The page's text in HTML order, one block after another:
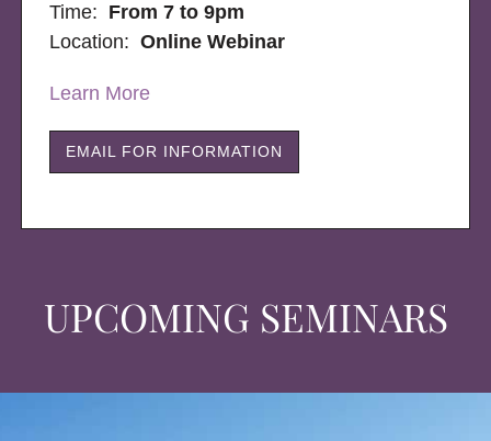
UPCOMING SEMINARS
Time: From 7 to 9pm
Location:Online Webinar
Learn More
EMAIL FOR INFORMATION